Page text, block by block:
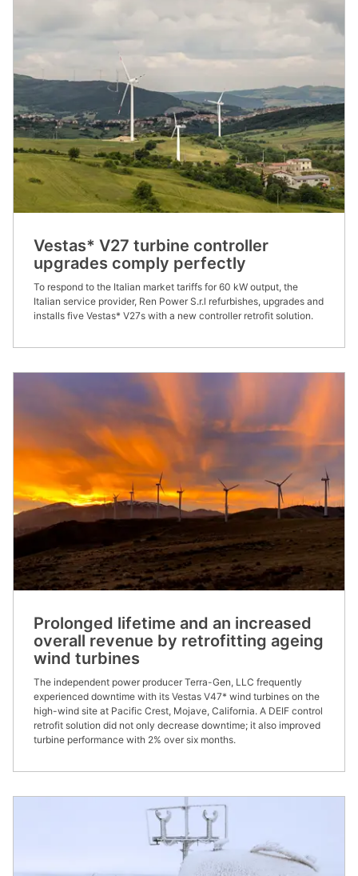
Vestas* V27 turbine controller
upgrades comply perfectly
To respond to the Italian market tariffs for 60 kW output, the
Italian service provider, Ren Power S.r.l refurbishes, upgrades and
installs five Vestas* V27s with a new controller retrofit solution.
Prolonged lifetime and an increased
overall revenue by retrofitting ageing
wind turbines
The independent power producer Terra-Gen, LLC frequently
experienced downtime with its Vestas V47* wind turbines on the
high-wind site at Pacific Crest, Mojave, California. A DEIF control
retrofit solution did not only decrease downtime; it also improved
turbine performance with 2% over six months.